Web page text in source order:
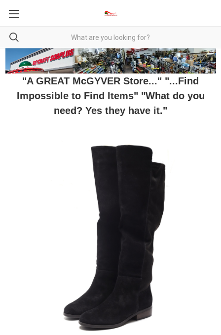
"A GREAT McGYVER Store..." "...Find
Impossible to Find Items" "What do you
need? Yes they have it."